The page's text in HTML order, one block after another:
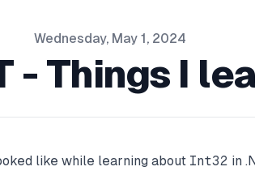
Wednesday, May 1, 2024
- Things I
like while learning about Int32 in